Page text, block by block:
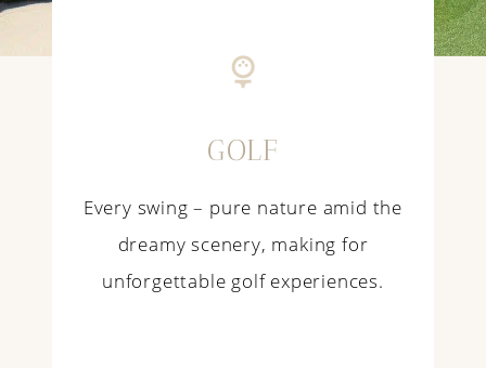
GOLF
Every swing – pure nature amid the
dreamy scenery, making for
unforgettable golf experiences.